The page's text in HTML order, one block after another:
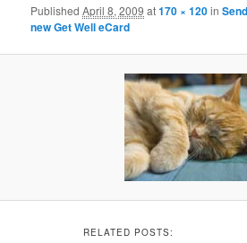
PublishedApril 8, 2009 at170 × 120in
new Get Well eCard
RELATED POSTS: